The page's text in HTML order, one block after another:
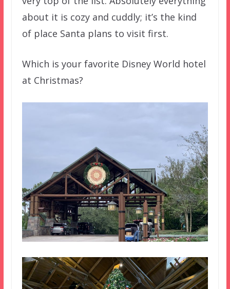
about it is cozy and cuddly; it’s the kind
of place Santa plans to visit first.
Which is your favorite Disney World hotel
at Christmas?